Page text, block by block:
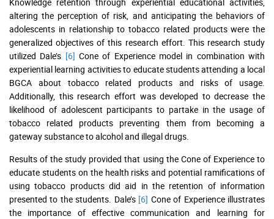
altering the perception of risk, and anticipating the behaviors of
adolescents in relationship to tobacco related products were the
generalized objectives of this research effort. This research study
utilized Dale’s [6] Cone of Experience model in combination with
experiential learning activities to educate students attending a local
BGCA about tobacco related products and risks of usage.
Additionally, this research effort was developed to decrease the
likelihood of adolescent participants to partake in the usage of
tobacco related products preventing them from becoming a
gateway substance to alcohol and illegal drugs.
Results of the study provided that using the Cone of Experience to
educate students on the health risks and potential ramifications of
using tobacco products did aid in the retention of information
presented to the students. Dale’s [6] Cone of Experience illustrates
the importance of effective communication and learning for